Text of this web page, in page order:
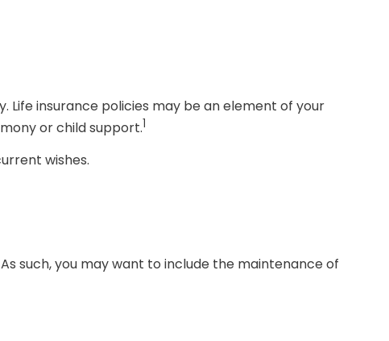
Life insurance policies may be an element of your
or child support.1
wishes.
such, you may want to include the maintenance of